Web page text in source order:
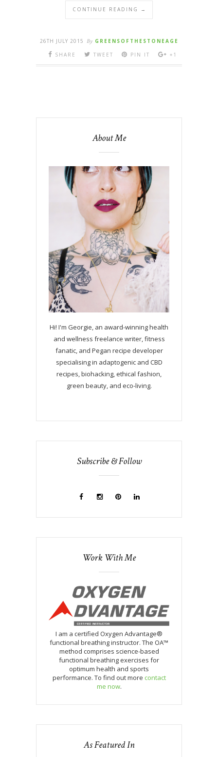
CONTINUE READING →
26TH JULY 2015 By GREENSOFTHESTONEAGE
SHARE
TWEET PIN IT +1
About Me
Hi! I'm Georgie, an award-winning health
and wellness freelance writer, fitness
fanatic, and Pegan recipe developer
specialising in adaptogenic and CBD
recipes, biohacking, ethical fashion,
green beauty, and eco-living.
Subscribe & Follow
Work With Me
I am a certified Oxygen Advantage®
functional breathing instructor. The OA™
method comprises science-based
functional breathing exercises for
optimum health and sports
performance. To find out more contact
me now.
As Featured In